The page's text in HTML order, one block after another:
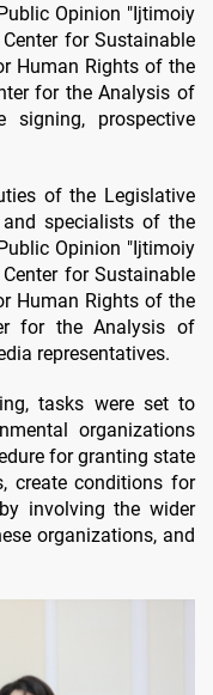
Opinion "Ijtimoiy
for Sustainable
Human Rights of the
for the Analysis of
signing, prospective
of the Legislative
specialists of the
Opinion "Ijtimoiy
for Sustainable
Human Rights of the
for the Analysis of
representatives.
tasks were set to
organizations
for granting state
create conditions for
involving the wider
organizations, and